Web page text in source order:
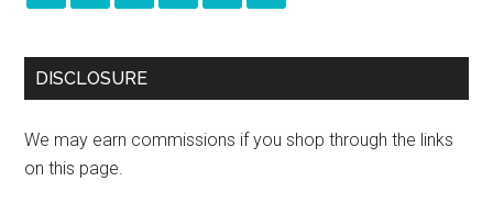
DISCLOSURE
We may earn commissions if you shop through the links
on this page.